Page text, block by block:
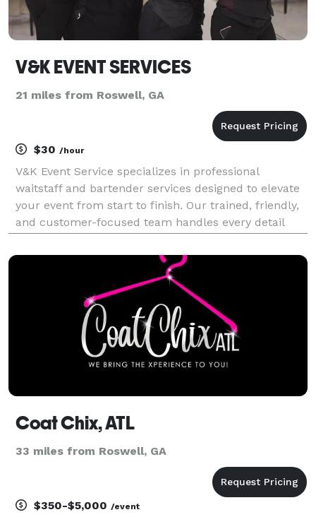
V&K EVENT SERVICES
21 miles from Roswell, GA
$30 /hour
V&K Event Service specializes in professional
waitstaff and bartender services designed to elevate
your event from start to finish. Our trained, friendly,
and customer-focused team handles every detail
management allowing you to relax and enjoy your
Coat Chix, ATL
33 miles from Roswell, GA
$350-$5,000 /event